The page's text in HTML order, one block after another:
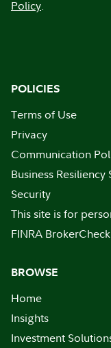
Policy.
POLICIES
Terms of Use
Privacy
Communication
Business Resiliency
Security
This site is for
FINRA BrokerCheck
BROWSE
Home
Insights
Investment